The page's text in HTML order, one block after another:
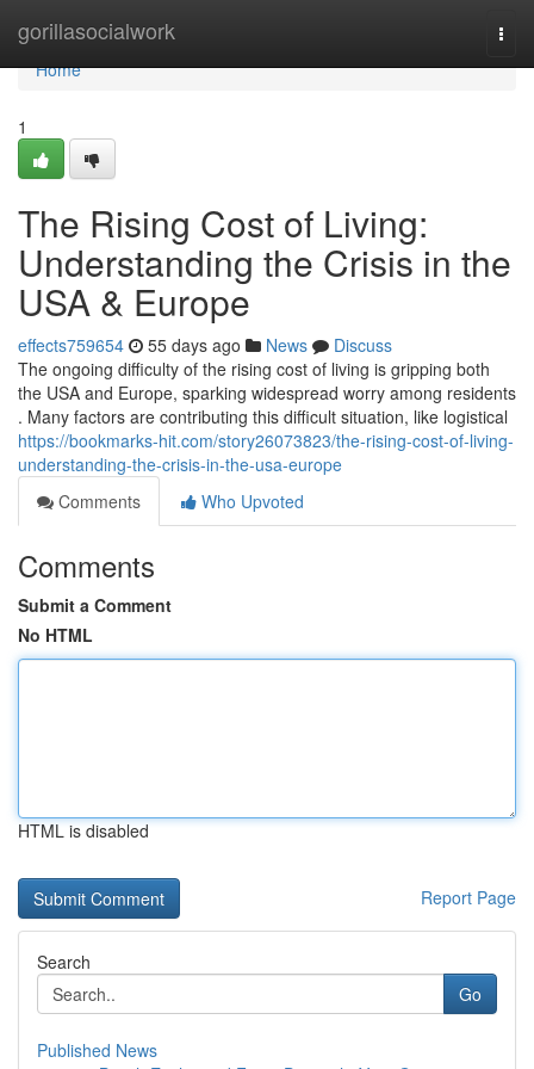
gorillasocialwork
Home
Home
1
The Rising Cost of Living:
Understanding the Crisis in the
USA & Europe
effects759654 55 days ago News
Discuss
The ongoing difficulty of the rising cost of living is gripping both
the USA and Europe, sparking widespread worry among residents
. Many factors are contributing this difficult situation, like logistical
https://bookmarks-hit.com/story26073823/the-rising-cost-of-living-
understanding-the-crisis-in-the-usa-europe
Comments
Who Upvoted
Comments
Submit a Comment
No HTML
HTML is disabled
Report Page
Search
Go
Published News